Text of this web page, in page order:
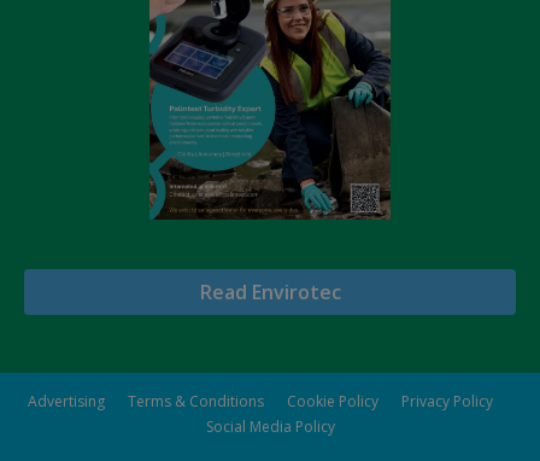
Read Envirotec
Advertising Terms & Conditions Cookie Policy
Privacy Policy
Social Media Policy